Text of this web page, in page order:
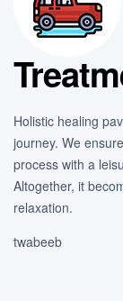
Holistic healing
journey. We
process with a
Altogether, it
relaxation.
twabeeb